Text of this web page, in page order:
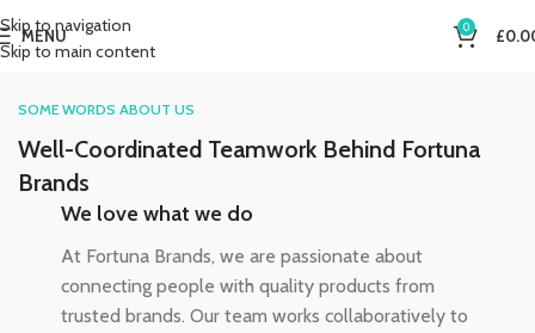
Skip to navigation
Skip to main content
MENU 0 £
SOME WORDS ABOUT US
Well-Coordinated Teamwork Behind Fortuna
Brands
We love what we do
At Fortuna Brands, we are passionate about
connecting people with quality products from
trusted brands. Our team works collaboratively to